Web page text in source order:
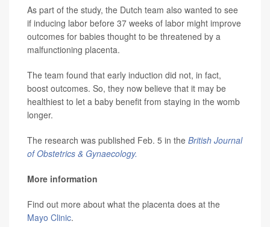
As part of the study, the Dutch team also wanted to see
if inducing labor before 37 weeks of labor might improve
outcomes for babies thought to be threatened by a
malfunctioning placenta.
The team found that early induction did not, in fact,
boost outcomes. So, they now believe that it may be
healthiest to let a baby benefit from staying in the womb
longer.
The research was published Feb. 5 in the British Journal
of Obstetrics & Gynaecology.
More information
Find out more about what the placenta does at the
Mayo Clinic.